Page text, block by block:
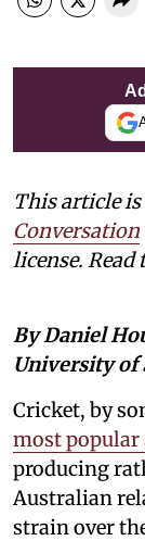
This article
Conversation
license. Read
By Daniel
University of
Cricket, by
most popular
producing
Australian
strain over